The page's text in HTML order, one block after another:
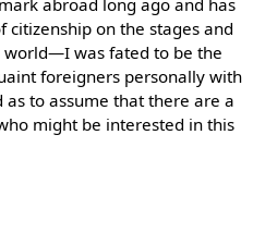
abroad long ago and has
on the stages and
world—I was fated to be the
foreigners personally with
to assume that there are a
might be interested in this